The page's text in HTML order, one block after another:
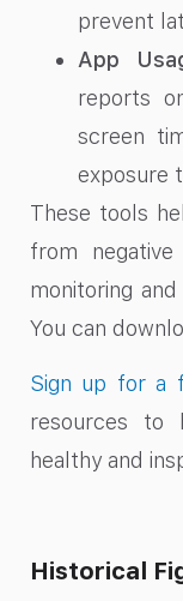
prevent
App
reports
screen
exposure
These tools
from
monitoring
You can
Sign up for a
resources to
healthy and
Historical